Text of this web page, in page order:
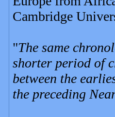
Cambridge
"The same
shorter period of
between the
the preceding